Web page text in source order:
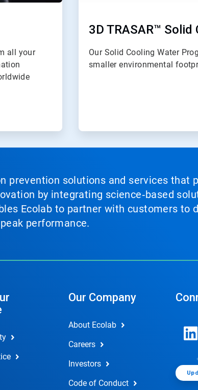
all your
3D TRASAR™
Our Solid Cooling Water
smaller environmental
prevention solutions and services
by integrating science‑based
Ecolab to partner with customers to
performance.
Our Company
About Ecolab
Careers
Investors
Code of Conduct